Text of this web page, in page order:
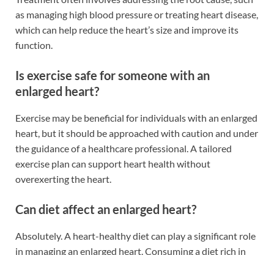
as managing high blood pressure or treating heart disease,
which can help reduce the heart’s size and improve its
function.
Is exercise safe for someone with an
enlarged heart?
Exercise may be beneficial for individuals with an enlarged
heart, but it should be approached with caution and under
the guidance of a healthcare professional. A tailored
exercise plan can support heart health without
overexerting the heart.
Can diet affect an enlarged heart?
Absolutely. A heart-healthy diet can play a significant role
in managing an enlarged heart. Consuming a diet rich in